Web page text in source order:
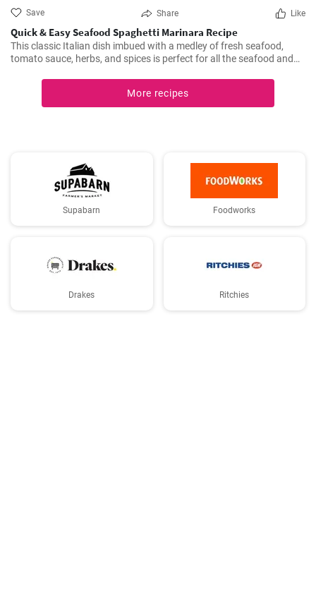
Save Share Like
Quick & Easy Seafood Spaghetti Marinara Recipe
This classic Italian dish imbued with a medley of fresh seafood,
tomato sauce, herbs, and spices is perfect for all the seafood and
flavorful, Seafood Marinara makes a perfect weeknight dinner and
is sure to impress your family and guests.
More recipes
Supabarn Foodworks
Drakes Ritchies